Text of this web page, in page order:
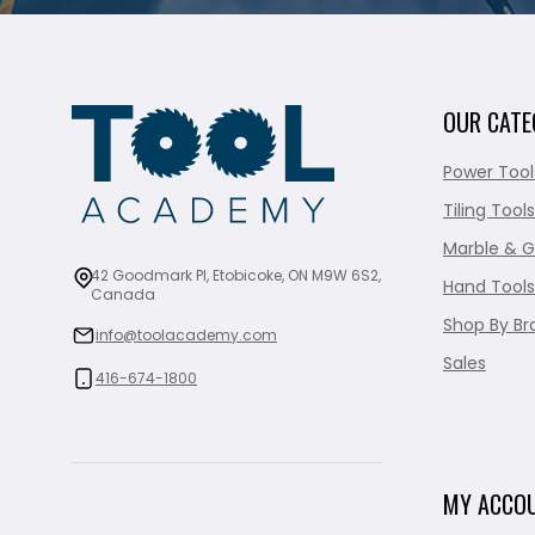
42 Goodmark Pl, Etobicoke, ON M9W 6S2,
Canada
info@toolacademy.com
416-674-1800
OUR
Power
Tiling Tools
Marble &
Hand Tools
Shop By
Sales
MY